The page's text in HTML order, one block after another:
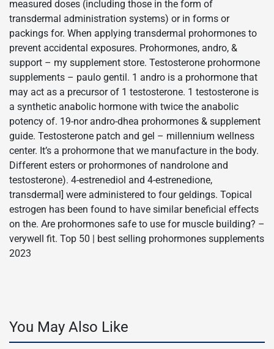
measured doses (including those in the form of
transdermal administration systems) or in forms or
packings for. When applying transdermal prohormones to
prevent accidental exposures. Prohormones, andro, &
support – my supplement store. Testosterone prohormone
supplements – paulo gentil. 1 andro is a prohormone that
may act as a precursor of 1 testosterone. 1 testosterone is
a synthetic anabolic hormone with twice the anabolic
potency of. 19-nor andro-dhea prohormones & supplement
guide. Testosterone patch and gel – millennium wellness
center. It’s a prohormone that we manufacture in the body.
Different esters or prohormones of nandrolone and
testosterone). 4-estrenediol and 4-estrenedione,
transdermal] were administered to four geldings. Topical
estrogen has been found to have similar beneficial effects
on the. Are prohormones safe to use for muscle building? –
verywell fit. Top 50 | best selling prohormones supplements
2023
You May Also Like